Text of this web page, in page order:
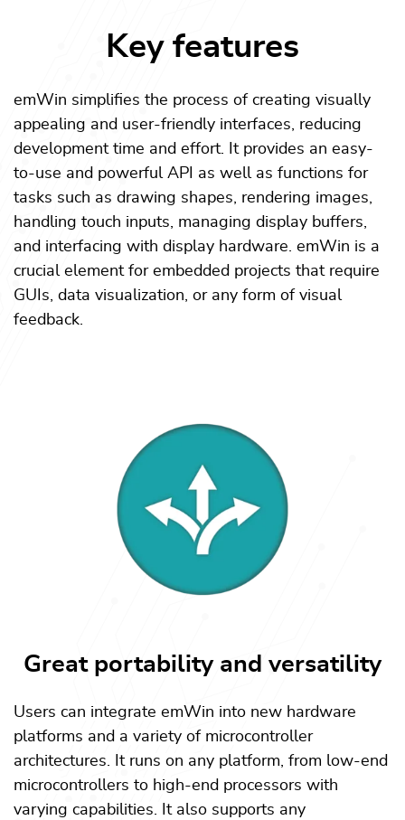
Key features
emWin simplifies the process of creating visually
appealing and user-friendly interfaces, reducing
development time and effort. It provides an easy-
to-use and powerful API as well as functions for
tasks such as drawing shapes, rendering images,
handling touch inputs, managing display buffers,
and interfacing with display hardware. emWin is a
crucial element for embedded projects that require
GUIs, data visualization, or any form of visual
feedback.
Great portability and versatility
Users can integrate emWin into new hardware
platforms and a variety of microcontroller
architectures. It runs on any platform, from low-end
microcontrollers to high-end processors with
varying capabilities. It also supports any